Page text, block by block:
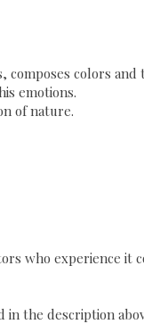
composes colors and
emotions.
of nature.
who experience it
the description